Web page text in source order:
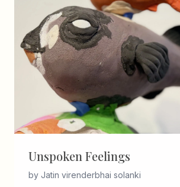
Unspoken Feelings
by Jatin virenderbhai solanki